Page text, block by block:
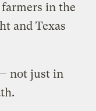
in the
and Texas
not just in